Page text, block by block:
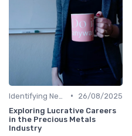
•
26/08/2025
Exploring Lucrative Careers
in the Precious Metals
Industry